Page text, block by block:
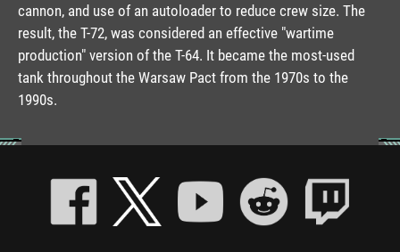
cannon, and use of an autoloader to reduce crew size. The
result, the T-72, was considered an effective "wartime
production" version of the T-64. It became the most-used
tank throughout the Warsaw Pact from the 1970s to the
1990s.